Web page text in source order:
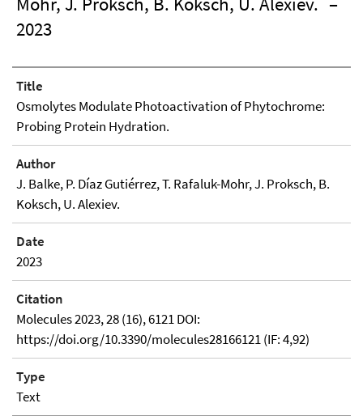
2023
Title
Osmolytes Modulate Photoactivation of Phytochrome:
Probing Protein Hydration.
Author
J. Balke, P. Díaz Gutiérrez, T. Rafaluk-Mohr, J. Proksch, B.
Koksch, U. Alexiev.
Date
2023
Citation
Molecules 2023, 28 (16), 6121 DOI:
https://doi.org/10.3390/molecules28166121 (IF: 4,92)
Type
Text